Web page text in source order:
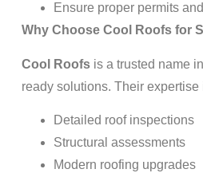
Ensure proper permits
Why Choose Cool Roofs for
Cool Roofsis a trusted name
ready solutions. Their expertise
Detailed roof inspections
Structural assessments
Modern roofing upgrades